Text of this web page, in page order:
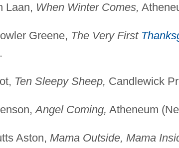
Laan, When Winter Comes,
Greene, The Very First
Ten Sleepy Sheep, Candlewick
Angel Coming, Atheneum
Aston, Mama Outside, Mama